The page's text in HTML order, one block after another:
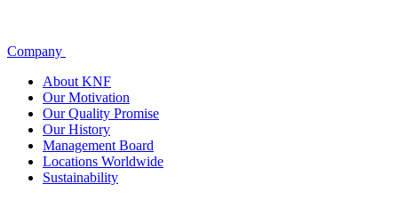
Company
About KNF
Our Motivation
Our Quality Promise
Our History
Management Board
Locations Worldwide
Sustainability